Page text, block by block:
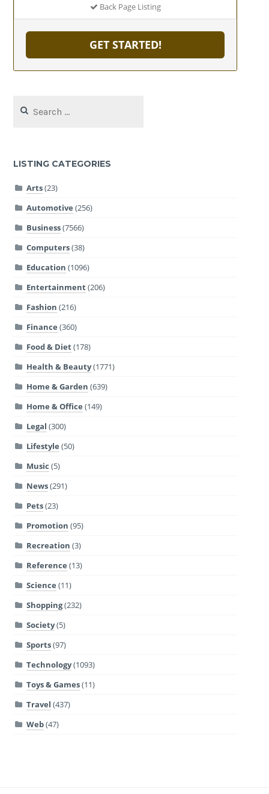
Back Page Listing
GET STARTED!
for:
LISTING CATEGORIES
Arts(23)
Automotive (256)
Business(7566)
Computers(38)
Education (1096)
Entertainment(206)
Fashion (216)
Finance (360)
Food & Diet(178)
Health & Beauty(1771)
Home & Garden (639)
Home & Office (149)
Legal (300)
Lifestyle (50)
Music (5)
News(291)
Pets(23)
Promotion (95)
Recreation (3)
Reference (13)
Science (11)
Shopping(232)
Society(5)
Sports(97)
Technology(1093)
Toys & Games(11)
Travel (437)
Web(47)